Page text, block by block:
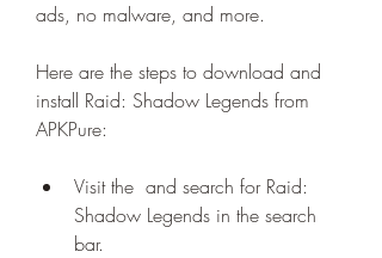
ads, no malware, and more.
Here are the steps to download and
install Raid: Shadow Legends from
APKPure:
Visit the  and search for Raid:
Shadow Legends in the search
bar.